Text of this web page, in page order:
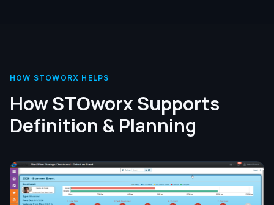
HOW STOWORX HELPS
How STOworx Supports
Definition & Planning